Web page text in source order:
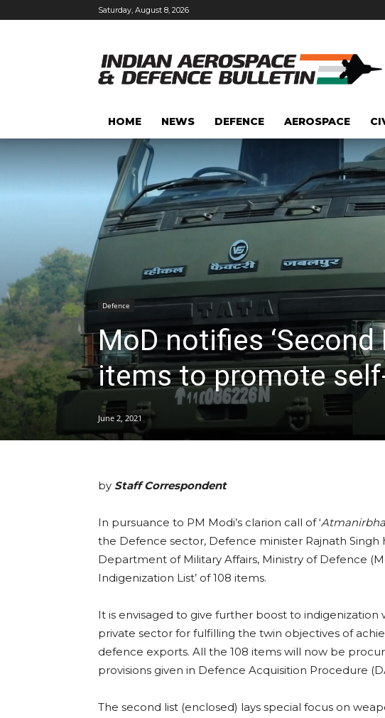
Saturday, August 8, 2026
HOME NEWS DEFENCE AEROSPACE
Defence
MoD notifies
items to promote
June 2, 2021
by Staff Correspondent
In pursuance to PM Modi’s clarion call of ‘
the Defence sector, Defence minister Rajnath
Department of Military Affairs, Ministry of Defence
Indigenization List’ of 108 items.
It is envisaged to give further boost to
private sector for fulfilling the twin objectives of
defence exports. All the 108 items will now be
provisions given in Defence Acquisition Procedure
The second list (enclosed) lays special focus on